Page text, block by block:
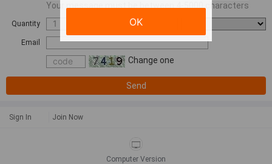
Your message must be between 4-5000 characters
Quantity
Email
Change one
Send
Sign In Join Now
Computer Version
OK